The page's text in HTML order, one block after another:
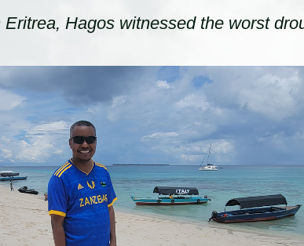
Eritrea, Hagos witnessed the worst